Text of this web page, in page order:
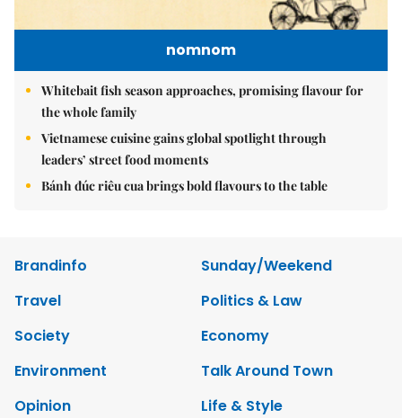
nomnom
Whitebait fish season approaches, promising flavour for
the whole family
Vietnamese cuisine gains global spotlight through
leaders’ street food moments
Bánh đúc riêu cua brings bold flavours to the table
Brandinfo
Sunday/Weekend
Travel
Politics & Law
Society
Economy
Environment
Talk Around Town
Opinion
Life & Style